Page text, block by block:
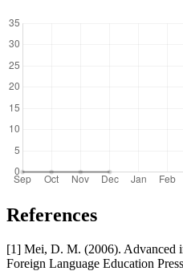
References
[1] Mei, D. M. (2006). Advanced
Foreign Language Education